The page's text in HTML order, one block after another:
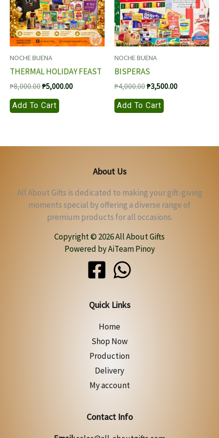
NOCHE BUENA
THERMAL HOLIDAY FEAST
₱8,000.00Original
was:
₱8,000.00.
₱5,000.00Current
Add To Cart
NOCHE BUENA
BISPERAS
₱4,000.00Original
was:
₱4,000.00.
₱3,500.00Current
Add To Cart
About Us
All About Gifts is dedicated to making your gift-giving
moments special by offering a diverse range of
premium products for all occasions.
Copyright © 2026 All About Gifts
Powered by AiTeam Pinoy
Quick Links
Home
Shop Now
Production
Delivery
My account
Contact Info